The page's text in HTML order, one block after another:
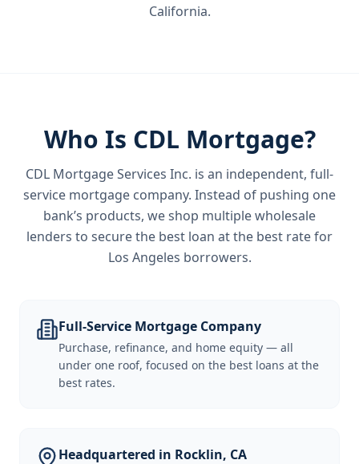
California.
Who Is CDL Mortgage?
CDL Mortgage Services Inc. is an independent, full-
service mortgage company. Instead of pushing one
bank’s products, we shop multiple wholesale
lenders to secure the best loan at the best rate for
Los Angeles borrowers.
Full-Service Mortgage Company
Purchase, refinance, and home equity — all
under one roof, focused on the best loans at the
best rates.
Headquartered in Rocklin, CA